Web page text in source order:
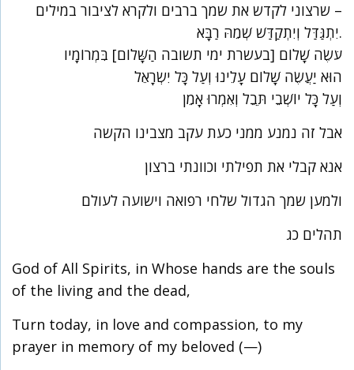
שרצוני לקדש את שמך ברבים ולקרא לציבור במילים –
יִתְגַּדַּל וְיִתְקַדַּשׁ שְׁמֵהּ רַבָּא.
עֹשֶׂה שָׁלוֹם [בעשרת ימי תשובה הַשָּׁלוֹם] בִּמְרוֹמָיו
הוּא יַעֲשֶׂה שָׁלוֹם עָלֵינוּ וְעַל כָּל יִשְׂרָאֵל
וְעַל כָּל יוֹשְׁבֵי תֵּבֵל וְאִמְרוּ אָמֵן
אבל זה נמנע ממני כעת עקב מצבינו הקשה
אנא קבלי את תפילתי וכוונתי ברצון
ולמען שמך הגדול שלחי רפואה וישועה לעולם
תהלים כג
God of All Spirits, in Whose hands are the souls
of the living and the dead,
Turn today, in love and compassion, to my
prayer in memory of my beloved (—)